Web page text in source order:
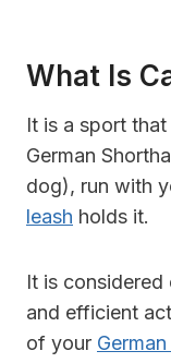
What Is
It is a sport
German
dog), run with
leash holds it.
It is
and efficient
of your